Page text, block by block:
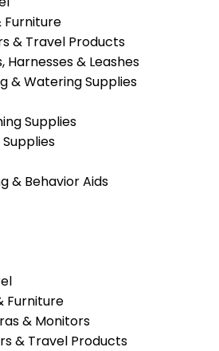
Furniture
& Travel Products
Harnesses & Leashes
& Watering Supplies
Supplies
& Behavior Aids
Furniture
& Monitors
& Travel Products